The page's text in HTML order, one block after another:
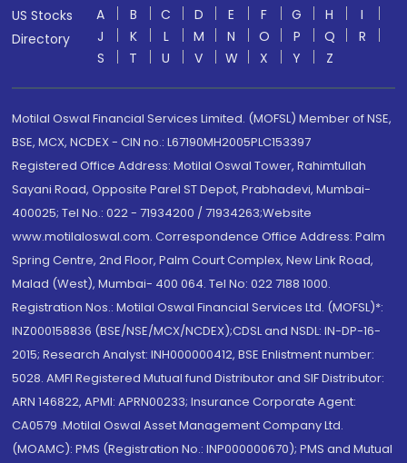
US Stocks
Directory
A B C D E F G H
I
J
K L M N O P Q
R
S
T U V W X Y Z
Motilal Oswal Financial Services Limited. (MOFSL) Member of NSE,
BSE, MCX, NCDEX - CIN no.: L67190MH2005PLC153397
Registered Office Address: Motilal Oswal Tower, Rahimtullah
Sayani Road, Opposite Parel ST Depot, Prabhadevi, Mumbai-
400025; Tel No.: 022 - 71934200 / 71934263;Website
www.motilaloswal.com. Correspondence Office Address: Palm
Spring Centre, 2nd Floor, Palm Court Complex, New Link Road,
Malad (West), Mumbai- 400 064. Tel No: 022 7188 1000.
Registration Nos.: Motilal Oswal Financial Services Ltd. (MOFSL)*:
INZ000158836 (BSE/NSE/MCX/NCDEX);CDSL and NSDL: IN-DP-16-
2015; Research Analyst: INH000000412, BSE Enlistment number:
5028. AMFI Registered Mutual fund Distributor and SIF Distributor:
ARN 146822, APMI: APRN00233; Insurance Corporate Agent:
CA0579 .Motilal Oswal Asset Management Company Ltd.
(MOAMC): PMS (Registration No.: INP000000670); PMS and Mutual